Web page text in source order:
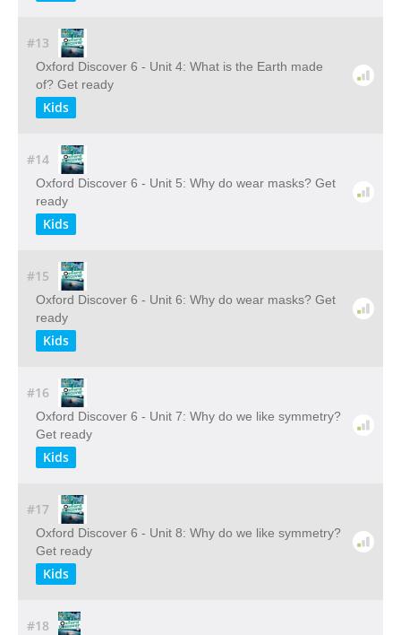
#13
Oxford Discover 6 - Unit 4: What is the Earth made
of? Get ready
Kids
#14
Oxford Discover 6 - Unit 5: Why do wear masks? Get
ready
Kids
#15
Oxford Discover 6 - Unit 6: Why do wear masks? Get
ready
Kids
#16
Oxford Discover 6 - Unit 7: Why do we like symmetry?
Get ready
Kids
#17
Oxford Discover 6 - Unit 8: Why do we like symmetry?
Get ready
Kids
#18